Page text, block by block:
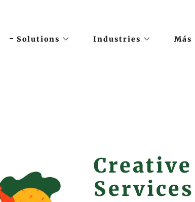
Solutions Industries Más
Services